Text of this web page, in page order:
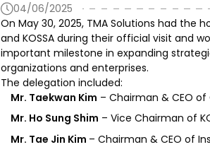
04/06/2025
On May 30, 2025, TMA Solutions had the
and KOSSA during their official visit and
important milestone in expanding
organizations and enterprises.
The delegation included:
Mr. Taekwan Kim – Chairman & CEO of
Mr. Ho Sung Shim – Vice Chairman of
Mr. Tae Jin Kim – Chairman & CEO of